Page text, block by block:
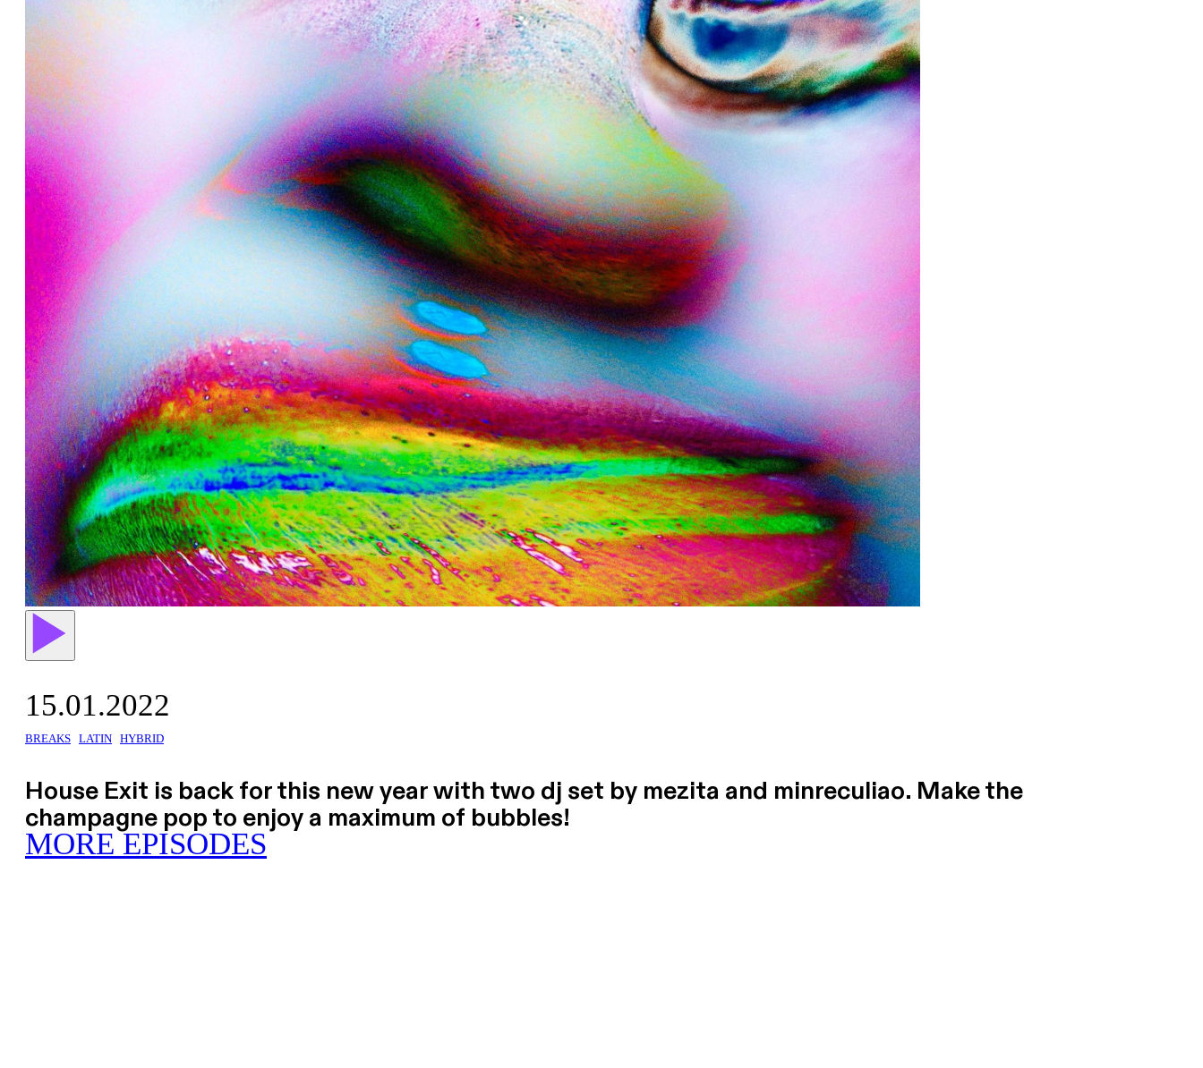
15.01.2022
BREAKS LATIN HYBRID
House Exit is back for this new year with two dj set by mezita and minreculiao. Make the
champagne pop to enjoy a maximum of bubbles!
MORE EPISODES